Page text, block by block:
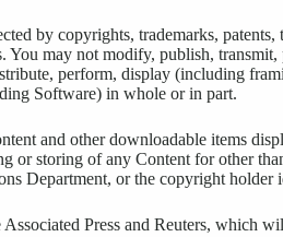
by copyrights, trademarks,
You may not modify, publish,
perform, display (including
Software) in whole or in part.
and other downloadable items
or storing of any Content for other
Department, or the copyright
Press and Reuters, which